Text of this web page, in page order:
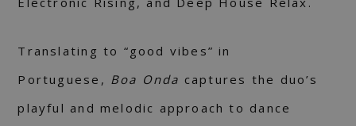
Translating to “good vibes” in
Portuguese, Boa Onda captures the duo’s
playful and melodic approach to dance